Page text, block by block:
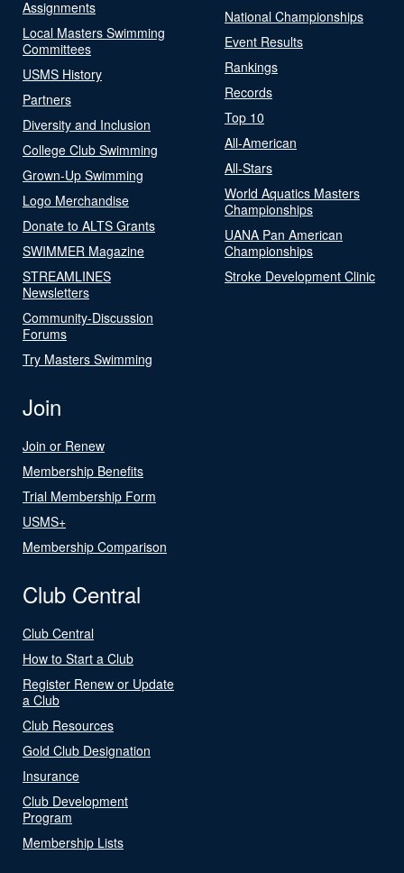
Assignments
Local Masters Swimming
Committees
USMS History
Partners
Diversity and Inclusion
College Club Swimming
Grown-Up Swimming
Logo Merchandise
Donate to ALTS Grants
SWIMMER Magazine
STREAMLINES
Newsletters
Community-Discussion
Forums
Try Masters Swimming
National Championships
Event Results
Rankings
Records
Top 10
All-American
All-Stars
World Aquatics Masters
Championships
UANA Pan American
Championships
Stroke Development Clinic
Join
Join or Renew
Membership Benefits
Trial Membership Form
USMS+
Membership Comparison
Club Central
Club Central
How to Start a Club
Register Renew or Update
a Club
Club Resources
Gold Club Designation
Insurance
Club Development
Program
Membership Lists